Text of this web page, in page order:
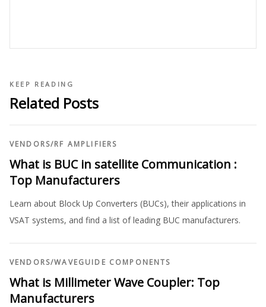
KEEP READING
Related Posts
VENDORS/RF AMPLIFIERS
What is BUC in satellite Communication :
Top Manufacturers
Learn about Block Up Converters (BUCs), their applications in
VSAT systems, and find a list of leading BUC manufacturers.
VENDORS/WAVEGUIDE COMPONENTS
What is Millimeter Wave Coupler: Top
Manufacturers